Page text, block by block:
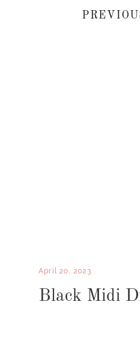
April 20, 2023
Black Midi